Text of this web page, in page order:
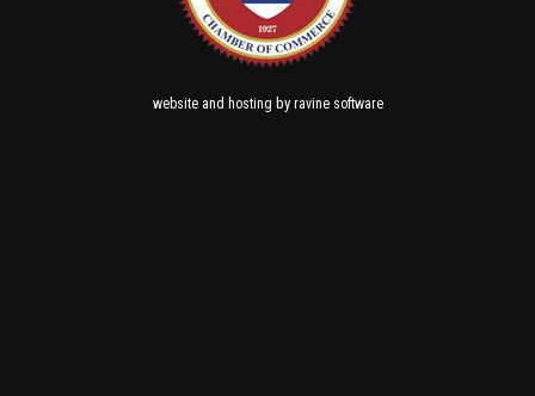
websiteand hosting by ravine software